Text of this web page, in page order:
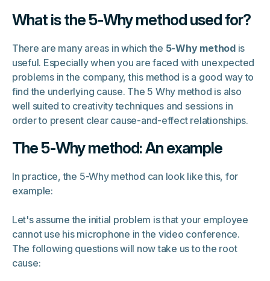
What is the 5-Why method used for?
There are many areas in which the 5-Why methodis
useful. Especially when you are faced with unexpected
problems in the company, this method is a good way to
find the underlying cause. The 5 Why method is also
well suited to creativity techniques and sessions in
order to present clear cause-and-effect relationships.
The 5-Why method: An example
In practice, the 5-Why method can look like this, for
example:
Let's assume the initial problem is that your employee
cannot use his microphone in the video conference.
The following questions will now take us to the root
cause: